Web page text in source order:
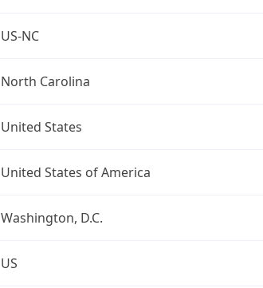
US-NC
North Carolina
United States
United States of America
Washington, D.C.
US